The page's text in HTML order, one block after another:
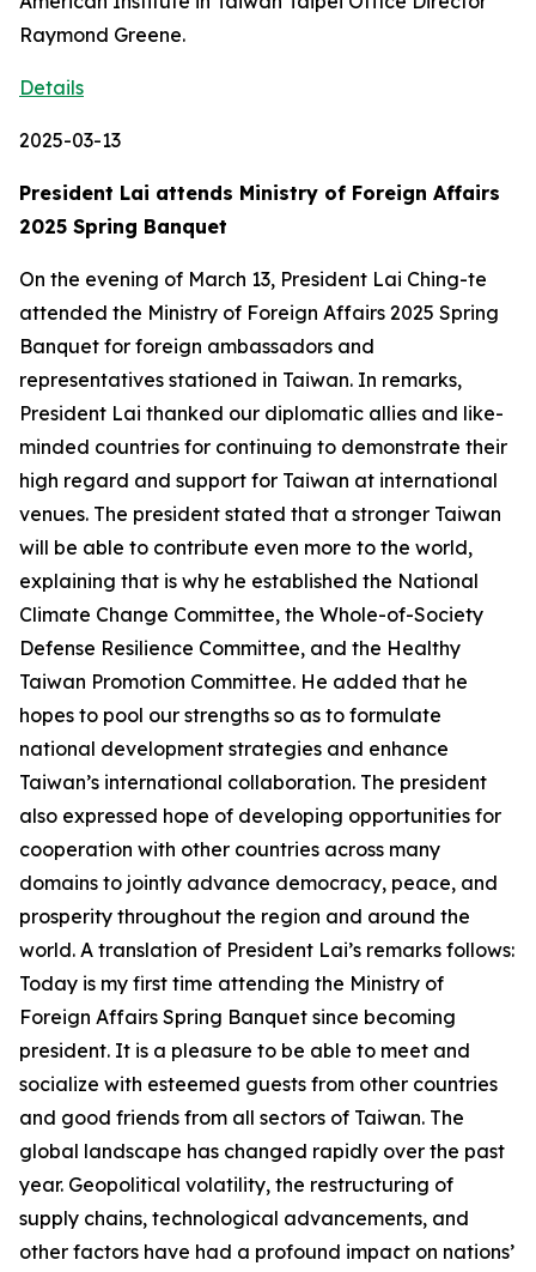
Raymond Greene.
Details
2025-03-13
President Lai attends Ministry of Foreign Affairs
2025 Spring Banquet
On the evening of March 13, President Lai Ching-te
attended the Ministry of Foreign Affairs 2025 Spring
Banquet for foreign ambassadors and
representatives stationed in Taiwan. In remarks,
President Lai thanked our diplomatic allies and like-
minded countries for continuing to demonstrate their
high regard and support for Taiwan at international
venues. The president stated that a stronger Taiwan
will be able to contribute even more to the world,
explaining that is why he established the National
Climate Change Committee, the Whole-of-Society
Defense Resilience Committee, and the Healthy
Taiwan Promotion Committee. He added that he
hopes to pool our strengths so as to formulate
national development strategies and enhance
Taiwan’s international collaboration. The president
also expressed hope of developing opportunities for
cooperation with other countries across many
domains to jointly advance democracy, peace, and
prosperity throughout the region and around the
world. A translation of President Lai’s remarks follows:
Today is my first time attending the Ministry of
Foreign Affairs Spring Banquet since becoming
president. It is a pleasure to be able to meet and
socialize with esteemed guests from other countries
and good friends from all sectors of Taiwan. The
global landscape has changed rapidly over the past
year. Geopolitical volatility, the restructuring of
supply chains, technological advancements, and
other factors have had a profound impact on nations’